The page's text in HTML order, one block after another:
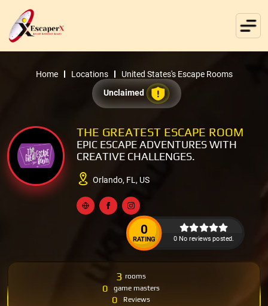
Home Locations
United States's Escape Rooms
Unclaimed
THE GREATEST ESCAPE ROOM
EPIC ESCAPE ADVENTURES WITH
CREATIVE CHALLENGES.
Orlando, FL, US
0
RATING 0 No reviews posted.
3 rooms
0 game masters
0 Reviews